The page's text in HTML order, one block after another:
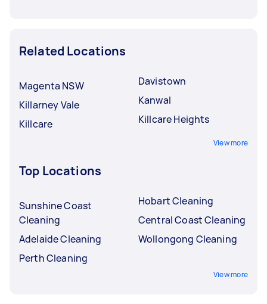
Related Locations
Magenta NSW
Killarney Vale
Killcare
Davistown
Kanwal
Killcare Heights
View more
Top Locations
Sunshine Coast
Cleaning
Adelaide Cleaning
Perth Cleaning
Hobart Cleaning
Central Coast Cleaning
Wollongong Cleaning
View more